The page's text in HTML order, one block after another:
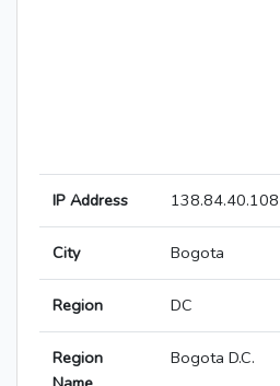
IP Address 138.84.40.108
City Bogota
Region DC
Region
Bogota D.C.